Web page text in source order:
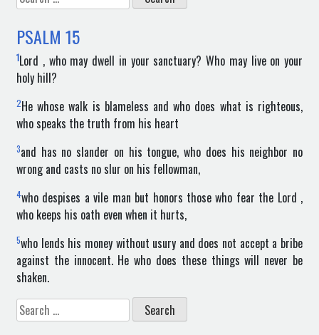
for:
PSALM 15
1Lord , who may dwell in your sanctuary? Who may live on your
holy hill?
2He whose walk is blameless and who does what is righteous,
who speaks the truth from his heart
3and has no slander on his tongue, who does his neighbor no
wrong and casts no slur on his fellowman,
4who despises a vile man but honors those who fear the Lord ,
who keeps his oath even when it hurts,
5who lends his money without usury and does not accept a bribe
against the innocent. He who does these things will never be
shaken.
Search
for: